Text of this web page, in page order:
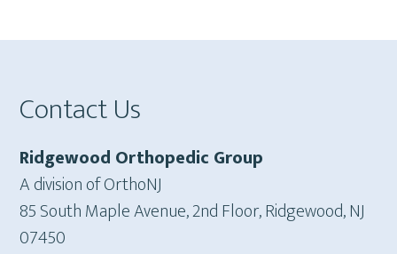
Footer
Contact Us
Ridgewood Orthopedic Group
A division of OrthoNJ
85 South Maple Avenue, 2nd Floor, Ridgewood, NJ
07450